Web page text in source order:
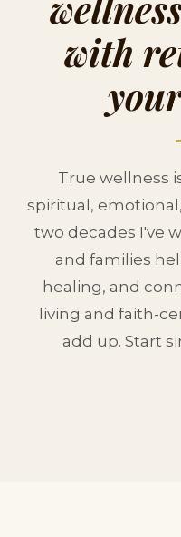
with
True wellness
spiritual,
two decades I've
and families
healing, and
living and faith-
add up. Start